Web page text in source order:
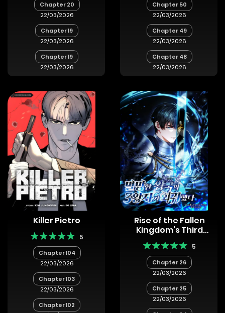
Chapter 20
22/03/2026
Chapter 19
22/03/2026
Chapter 19
22/03/2026
Chapter 50
22/03/2026
Chapter 49
22/03/2026
Chapter 48
22/03/2026
Killer Pietro
5
Chapter 104
22/03/2026
Chapter 103
22/03/2026
Chapter 102
Rise of the Fallen
Kingdom’s Third
Prince
5
Chapter 26
22/03/2026
Chapter 25
22/03/2026